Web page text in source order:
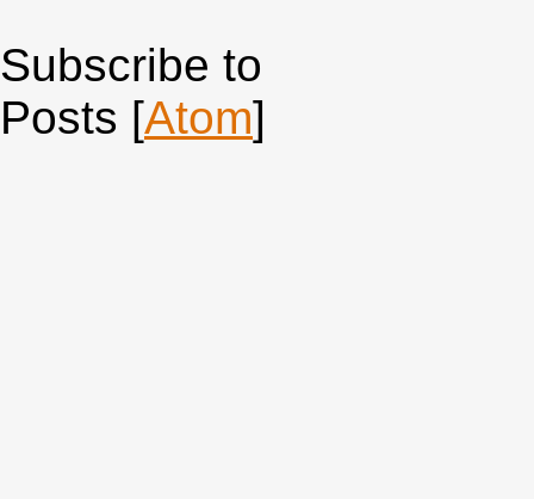
Subscribe to
Posts [Atom]